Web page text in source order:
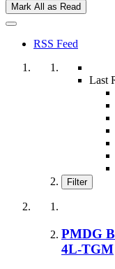
Mark All as Read
RSS Feed
Last
Filter
PMDG
4L-TGM